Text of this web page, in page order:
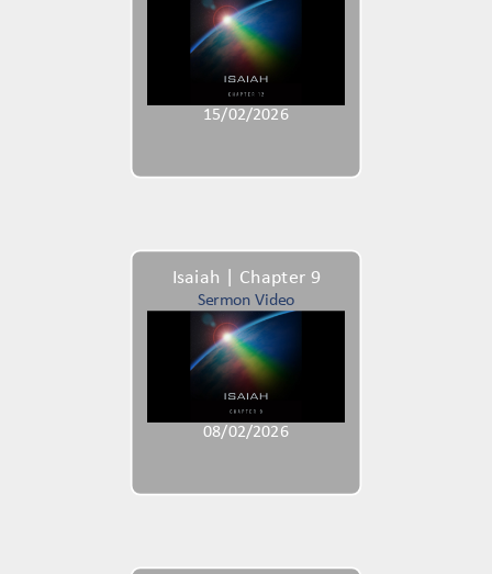
15/02/2026
Isaiah | Chapter 9
Sermon Video
08/02/2026